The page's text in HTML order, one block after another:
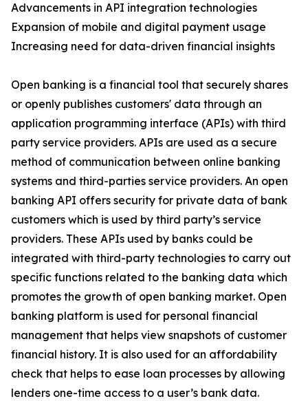
Advancements in API integration technologies
Expansion of mobile and digital payment usage
Increasing need for data-driven financial insights
Open banking is a financial tool that securely shares
or openly publishes customers' data through an
application programming interface (APIs) with third
party service providers. APIs are used as a secure
method of communication between online banking
systems and third-parties service providers. An open
banking API offers security for private data of bank
customers which is used by third party’s service
providers. These APIs used by banks could be
integrated with third-party technologies to carry out
specific functions related to the banking data which
promotes the growth of open banking market. Open
banking platform is used for personal financial
management that helps view snapshots of customer
financial history. It is also used for an affordability
check that helps to ease loan processes by allowing
lenders one-time access to a user’s bank data.